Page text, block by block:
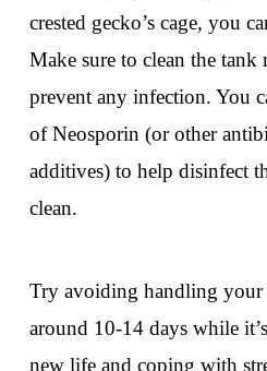
crested gecko’s cage, you
Make sure to clean the tank
prevent any infection. You
of Neosporin (or other
additives) to help disinfect
clean.
Try avoiding handling your
around 10-14 days while
new life and coping with